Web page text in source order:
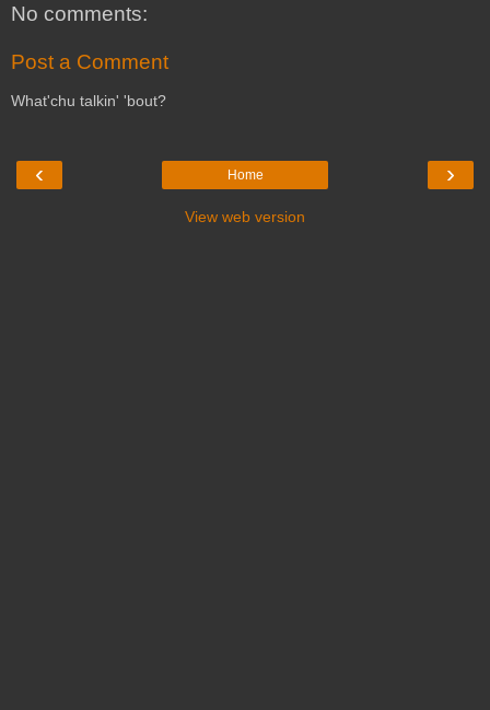
No comments:
Post a Comment
What'chu talkin' 'bout?
‹ ›
Home
View web version